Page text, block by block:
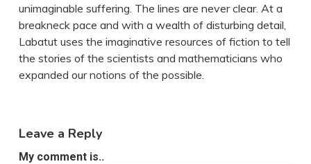
unimaginable suffering. The lines are never clear. At a
breakneck pace and with a wealth of disturbing detail,
Labatut uses the imaginative resources of fiction to tell
the stories of the scientists and mathematicians who
expanded our notions of the possible.
Leave a Reply
My comment is..